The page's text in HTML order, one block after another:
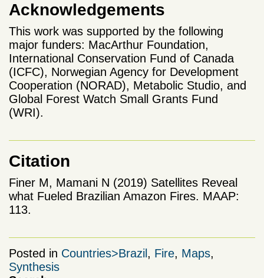
Acknowledgements
This work was supported by the following
major funders: MacArthur Foundation,
International Conservation Fund of Canada
(ICFC), Norwegian Agency for Development
Cooperation (NORAD), Metabolic Studio, and
Global Forest Watch Small Grants Fund
(WRI).
Citation
Finer M, Mamani N (2019) Satellites Reveal
what Fueled Brazilian Amazon Fires. MAAP:
113.
Posted in Countries>Brazil , Fire, Maps,
Synthesis